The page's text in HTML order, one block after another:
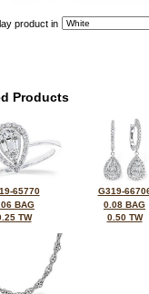
product in
Products
65770
BAG
TW
G319-
0.08 BAG
0.50 TW